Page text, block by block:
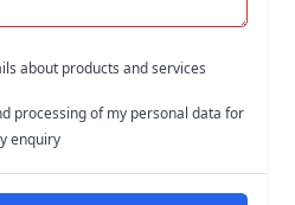
about products and services
processing of my personal data for
enquiry